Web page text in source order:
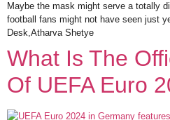
Maybe the mask might serve a totally
football fans might not have seen just
Desk,Atharva Shetye
What Is The
Of UEFA Euro